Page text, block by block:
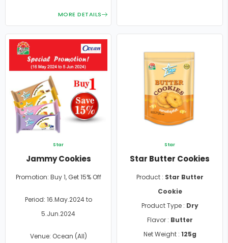
MORE DETAILS
Star
Jammy Cookies
Promotion: Buy 1, Get 15% Off
Period: 16.May.2024 to
5.Jun.2024
Venue: Ocean (All)
Star
Star Butter Cookies
Product : Star Butter
Cookie
Product Type : Dry
Flavor : Butter
Net Weight : 125g